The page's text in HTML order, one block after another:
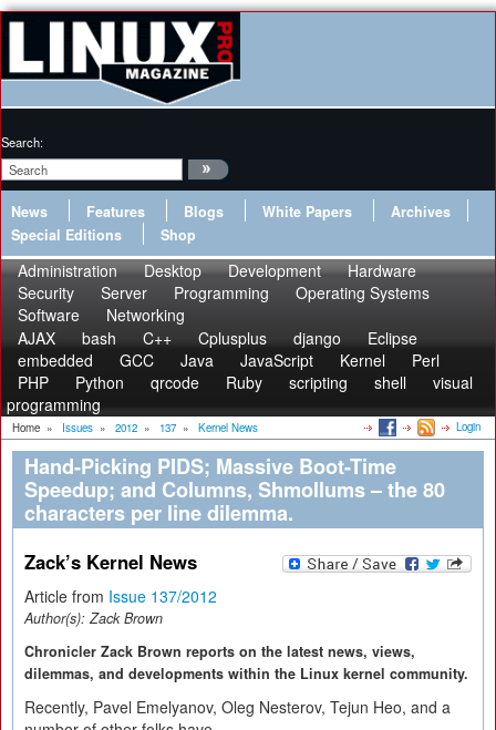
Search:
News Features Blogs White Papers
Archives
Special Editions
Shop
Administration Desktop Development
Hardware
Security
Server Programming
Operating Systems
Software
Networking
AJAX
bash C++ Cplusplus django
Eclipse
embedded
GCC Java JavaScript Kernel
Perl
PHP
Python qrcode Ruby scripting shell
visual
programming
Home » Issues » 2012 » 137 » Kernel News Login
Hand-Picking PIDS; Massive Boot-Time
Speedup; and Columns, Shmollums – the 80
characters per line dilemma.
Zack’s Kernel News
Article from Issue 137/2012
Author(s):Zack Brown
Chronicler Zack Brown reports on the latest news, views,
dilemmas, and developments within the Linux kernel community.
Recently, Pavel Emelyanov, Oleg Nesterov, Tejun Heo, and a